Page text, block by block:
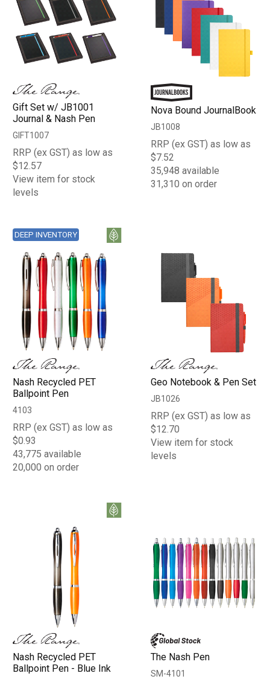
Gift Set w/ JB1001
Journal & Nash Pen
GIFT1007
RRP (ex GST) as low as
$12.57
View item for stock
levels
Nova Bound JournalBook
JB1008
RRP (ex GST) as low as
$7.52
35,948 available
31,310 on order
DEEP INVENTORY
Nash Recycled PET
Ballpoint Pen
4103
RRP (ex GST) as low as
$0.93
43,775 available
20,000 on order
Geo Notebook & Pen Set
JB1026
RRP (ex GST) as low as
$12.70
View item for stock
levels
Nash Recycled PET
Ballpoint Pen - Blue Ink
The Nash Pen
SM-4101